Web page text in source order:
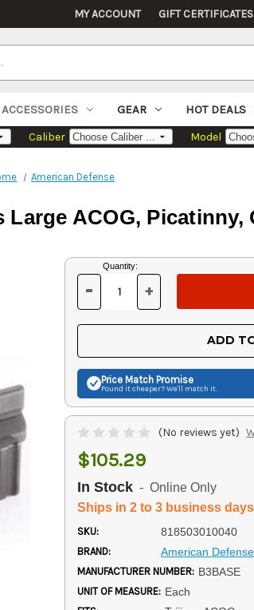
MY ACCOUNT GIFT CERTIFICATES
ACCESSORIES GEAR HOT DEALS
Caliber Model
American Defense
ACOG, Picatinny,
Current
Stock:
Quantity:
DECREASE
OF
UNDEFINED
- INCREASE
OF
UNDEFINED
+
ADD
Price Match Promise
Found it cheaper? We'll match it.
(No reviews yet)
$105.29
In Stock - Online Only
Ships in 2 to 3 business days
SKU: 818503010040
BRAND: American Defense
MANUFACTURER NUMBER: B3BASE
UNIT OF MEASURE: Each